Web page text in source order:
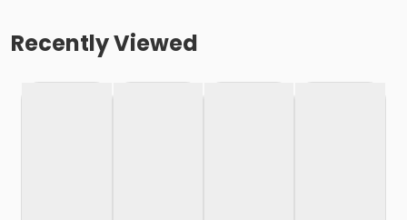
Recently Viewed